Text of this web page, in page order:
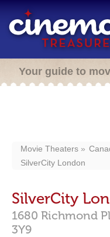
Your guide to
Movie Theaters
SilverCity London
SilverCity
1680 Richmond
3Y9